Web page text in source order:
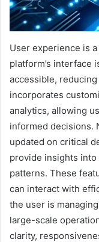
User experience is
platform’s interface
accessible,
incorporates
analytics, allowing
informed decisions.
updated on critical
provide insights
patterns. These
can interact with
the user is
large-scale
clarity,